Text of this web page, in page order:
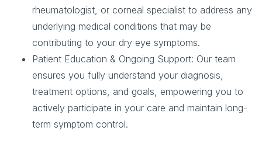
rheumatologist, or corneal specialist to address any
underlying medical conditions that may be
contributing to your dry eye symptoms.
Patient Education & Ongoing Support: Our team
ensures you fully understand your diagnosis,
treatment options, and goals, empowering you to
actively participate in your care and maintain long-
term symptom control.